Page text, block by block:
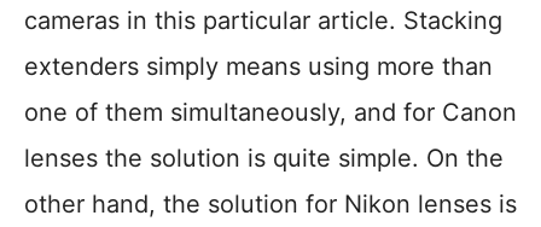
cameras in this particular article. Stacking
extenders simply means using more than
one of them simultaneously, and for Canon
lenses the solution is quite simple. On the
other hand, the solution for Nikon lenses is